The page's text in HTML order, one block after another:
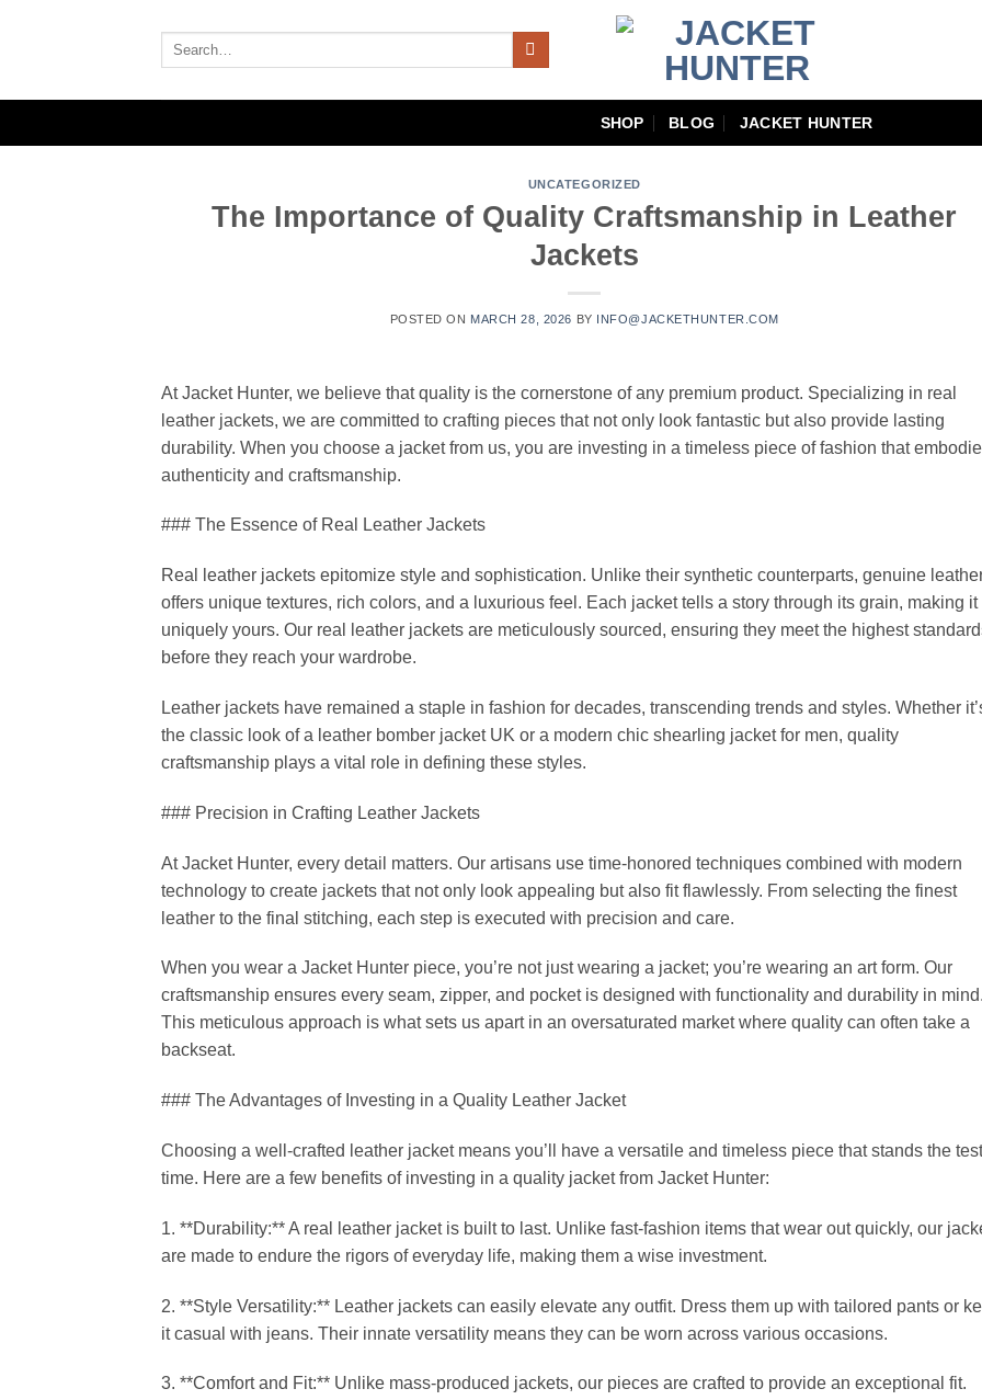
Search
SHOP BLOG JACKET HUNTER
UNCATEGORIZED
The Importance of Quality Craftsmanship in Leather
Jackets
POSTED ON MARCH 28, 2026 BY INFO@JACKETHUNTER.COM
At Jacket Hunter, we believe that quality is the cornerstone of any premium product. Specializing in real
leather jackets, we are committed to crafting pieces that not only look fantastic but also provide lasting
durability. When you choose a jacket from us, you are investing in a timeless piece of fashion that
authenticity and craftsmanship.
### The Essence of Real Leather Jackets
Real leather jackets epitomize style and sophistication. Unlike their synthetic counterparts, genuine
offers unique textures, rich colors, and a luxurious feel. Each jacket tells a story through its grain, making it
uniquely yours. Our real leather jackets are meticulously sourced, ensuring they meet the highest
before they reach your wardrobe.
Leather jackets have remained a staple in fashion for decades, transcending trends and styles. Whether
the classic look of a leather bomber jacket UK or a modern chic shearling jacket for men, quality
craftsmanship plays a vital role in defining these styles.
### Precision in Crafting Leather Jackets
At Jacket Hunter, every detail matters. Our artisans use time-honored techniques combined with modern
technology to create jackets that not only look appealing but also fit flawlessly. From selecting the finest
leather to the final stitching, each step is executed with precision and care.
When you wear a Jacket Hunter piece, you’re not just wearing a jacket; you’re wearing an art form. Our
craftsmanship ensures every seam, zipper, and pocket is designed with functionality and durability in
This meticulous approach is what sets us apart in an oversaturated market where quality can often take a
backseat.
### The Advantages of Investing in a Quality Leather Jacket
Choosing a well-crafted leather jacket means you’ll have a versatile and timeless piece that stands the
time. Here are a few benefits of investing in a quality jacket from Jacket Hunter:
1. **Durability:** A real leather jacket is built to last. Unlike fast-fashion items that wear out quickly, our
are made to endure the rigors of everyday life, making them a wise investment.
2. **Style Versatility:** Leather jackets can easily elevate any outfit. Dress them up with tailored pants or
it casual with jeans. Their innate versatility means they can be worn across various occasions.
3. **Comfort and Fit:** Unlike mass-produced jackets, our pieces are crafted to provide an exceptional fit.